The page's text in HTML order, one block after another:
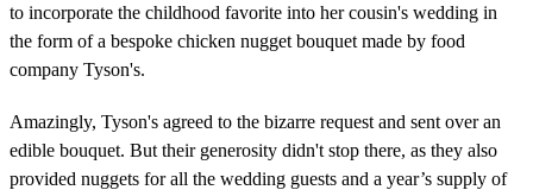
to incorporate the childhood favorite into her cousin's wedding in
the form of a bespoke chicken nugget bouquet made by food
company Tyson's.
Amazingly, Tyson's agreed to the bizarre request and sent over an
edible bouquet. But their generosity didn't stop there, as they also
provided nuggets for all the wedding guests and a year’s supply of